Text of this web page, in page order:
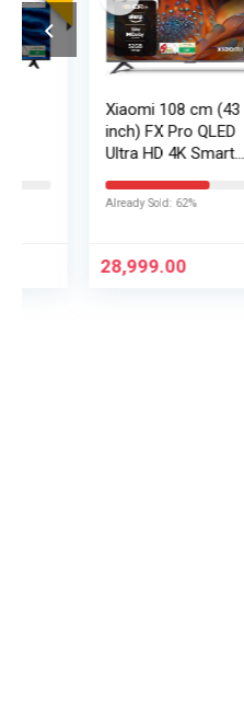
Xiaomi 108 cm (43
inch) FX Pro QLED
Ultra HD 4K Smart
Already Sold: 62%
28,999.00